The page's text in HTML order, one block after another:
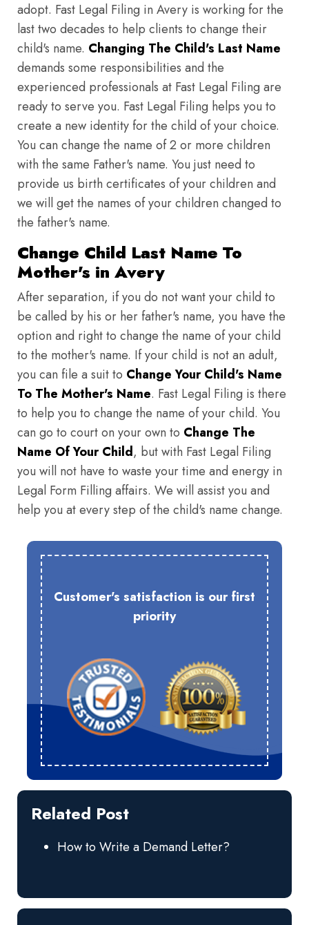
adopt. Fast Legal Filing in Avery is working for the
last two decades to help clients to change their
child's name. Changing The Child's Last Name
demands some responsibilities and the
experienced professionals at Fast Legal Filing are
ready to serve you. Fast Legal Filing helps you to
create a new identity for the child of your choice.
You can change the name of 2 or more children
with the same Father's name. You just need to
provide us birth certificates of your children and
we will get the names of your children changed to
the father's name.
Change Child Last Name To
Mother's in Avery
After separation, if you do not want your child to
be called by his or her father's name, you have the
option and right to change the name of your child
to the mother's name. If your child is not an adult,
you can file a suit to Change Your Child's Name
To The Mother's Name. Fast Legal Filing is there
to help you to change the name of your child. You
can go to court on your own to Change The
Name Of Your Child, but with Fast Legal Filing
you will not have to waste your time and energy in
Legal Form Filling affairs. We will assist you and
help you at every step of the child's name change.
Customer's satisfaction is our first
priority
Related Post
How to Write a Demand Letter?